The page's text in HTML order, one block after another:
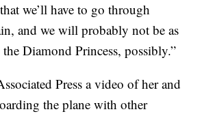
we’ll have to go through
and we will probably not be as
Diamond Princess, possibly.”
Press a video of her and
the plane with other